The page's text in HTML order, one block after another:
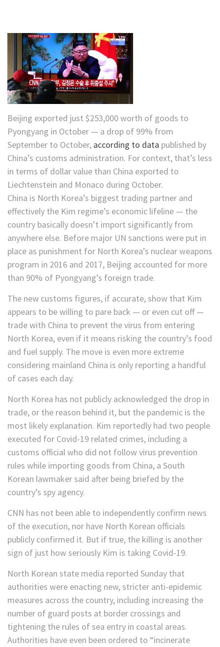
Beijing exported just $253,000 worth of goods to
Pyongyang in October — a drop of 99% from
September to October, according to data published by
China’s customs administration. For context, that’s less
in terms of dollar value than China exported to
Liechtenstein and Monaco during October.
China is North Korea’s biggest trading partner and
effectively the Kim regime’s economic lifeline — the
country basically doesn’t import significantly from
anywhere else. Before major UN sanctions were put in
place as punishment for North Korea’s nuclear weapons
program in 2016 and 2017, Beijing accounted for more
than 90% of Pyongyang’s foreign trade.
The new customs figures, if accurate, show that Kim
appears to be willing to pare back — or even cut off —
trade with China to prevent the virus from entering
North Korea, even if it means risking the country’s food
and fuel supply. The move is even more extreme
considering mainland China is only reporting a handful
of cases each day.
North Korea has not publicly acknowledged the drop in
trade, or the reason behind it, but the pandemic is the
most likely explanation. Kim reportedly had two people
executed for Covid-19 related crimes, including a
customs official who did not follow virus prevention
rules while importing goods from China, a South
Korean lawmaker said after being briefed by the
country’s spy agency.
CNN has not been able to independently confirm news
of the execution, nor have North Korean officials
publicly confirmed it. But if true, the killing is another
sign of just how seriously Kim is taking Covid-19.
North Korean state media reported Sunday that
authorities were enacting new, stricter anti-epidemic
measures across the country, including increasing the
number of guard posts at border crossings and
tightening the rules of sea entry in coastal areas.
Authorities have even been ordered to “incinerate